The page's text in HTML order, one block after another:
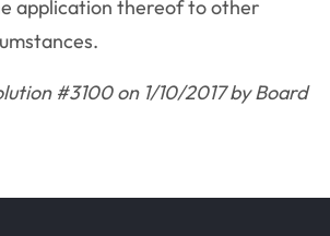
application thereof to other
#3100 on 1/10/2017 by Board